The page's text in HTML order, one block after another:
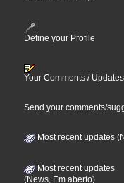
Define your Profile
Your Comments / Updates
Send your comments/
Most recent updates
Most recent updates
(News, Em aberto)